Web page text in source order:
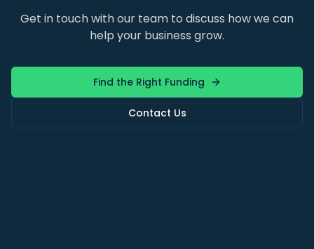
Get in touch with our team to discuss how we can
help your business grow.
Find the Right Funding
Contact Us